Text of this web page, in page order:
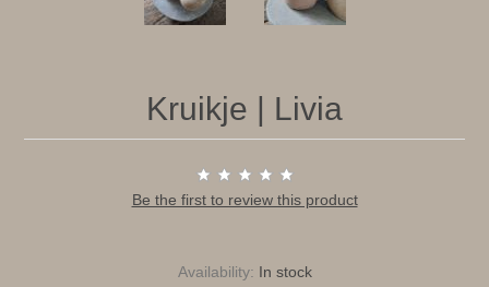
Kruikje | Livia
Be the first to review this product
Availability: In stock